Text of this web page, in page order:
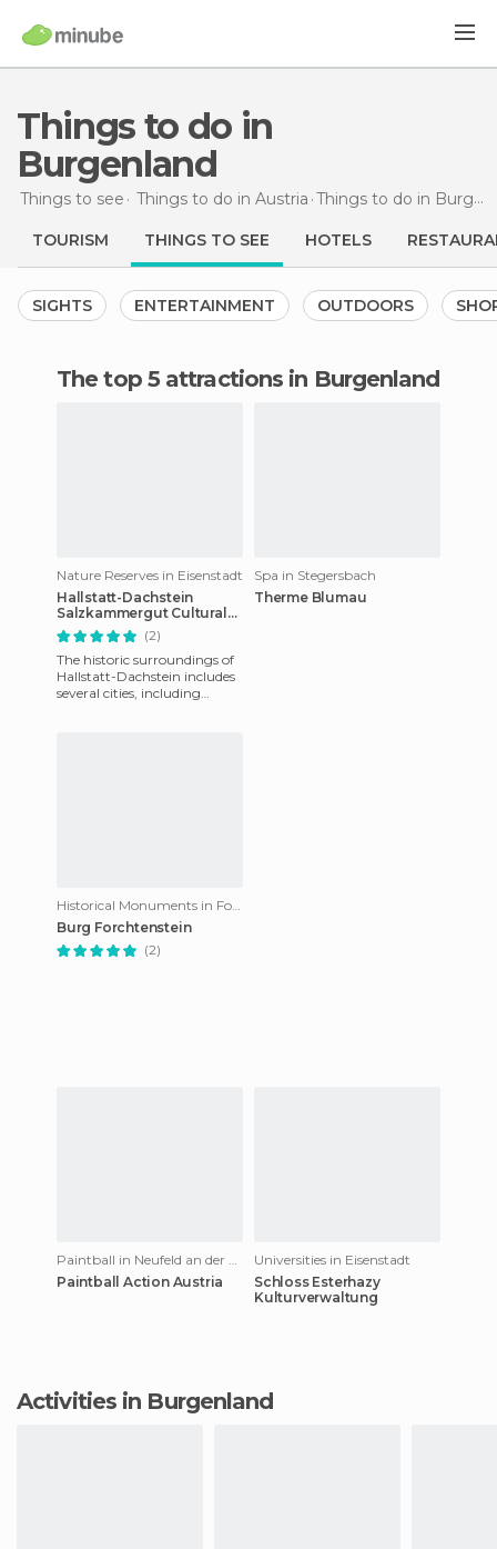
Things to do in
Burgenland
Things to see Things to do in Austria Things to do in Burgenland
TOURISM THINGS TO SEE HOTELS
SIGHTS ENTERTAINMENT OUTDOORS
The top 5 attractions in Burgenland
Nature Reserves in Eisenstadt
Hallstatt-Dachstein
Salzkammergut Cultural
Landscape
(2)
The historic surroundings of
Hallstatt-Dachstein includes
several cities, including
Spa in Stegersbach
Therme Blumau
Historical Monuments in Forchtenstein
Burg Forchtenstein
(2)
Paintball in Neufeld an der Leitha
Paintball Action Austria
Universities in Eisenstadt
Schloss Esterhazy
Kulturverwaltung
Activities in Burgenland